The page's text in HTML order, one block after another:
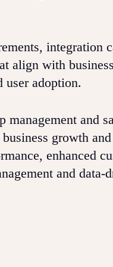
integration
align with
adoption.
and
growth
enhanced
and data-